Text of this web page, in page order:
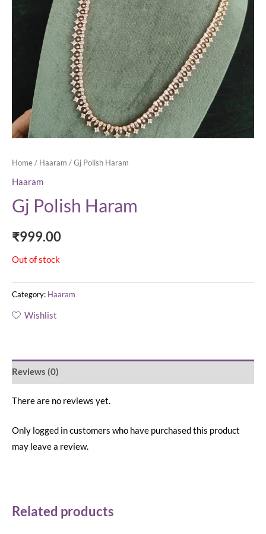
Home/ Haaram / Gj Polish Haram
Haaram
Gj Polish Haram
₹999.00
Out of stock
Category: Haaram
Wishlist
Reviews (0)
There are no reviews yet.
Only logged in customers who have purchased this product
may leave a review.
Related products